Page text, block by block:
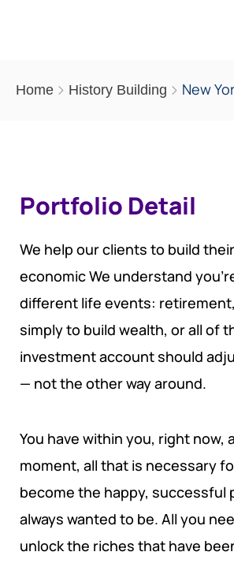
MESSAGE OF THE FOUNDER
OUR VISION
SCOPE OF ACTION
EVALUATION SERVICES
PROGRAMS
END POVERTY PROGRAM
INSTITUTIONAL RESILIENCE PROGRAM
RESEARCH AREAS
REGIONAL INTEGRATION AND TRADE
PRIVATE SECTOR DEVELOPMENT
CORPORATE STRATEGIC LEADERSHIP
PUBLICATIONS
THEMATIC REPORTS
REQUIREMENTS
POLICY BRIEFS
REQUIREMENTS
POLICY BRIEFS
OP-EDS
REQUIREMENTS
RESOURCES
Home History Building New
Portfolio Detail
We help our clients to build
economic We understand
different life events:
simply to build wealth, or all of
investment account should
— not the other way around.
You have within you, right now,
moment, all that is necessary
become the happy, successful
always wanted to be. All you
unlock the riches that have